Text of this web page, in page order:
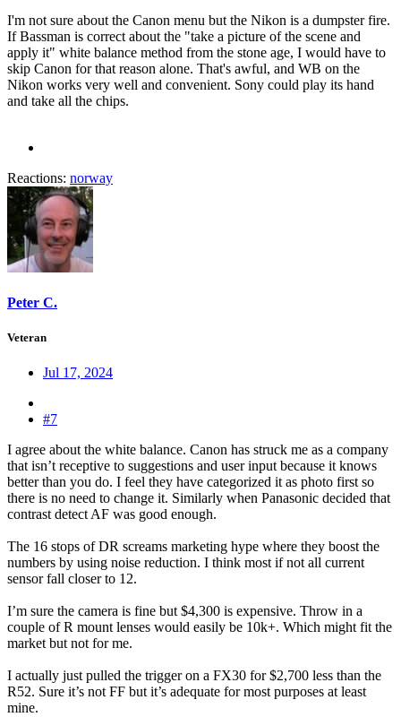
I'm not sure about the Canon menu but the Nikon is a dumpster fire.
If Bassman is correct about the "take a picture of the scene and
apply it" white balance method from the stone age, I would have to
skip Canon for that reason alone. That's awful, and WB on the
Nikon works very well and convenient. Sony could play its hand
and take all the chips.
Reactions: norway
Peter C.
Veteran
Jul 17, 2024
#7
I agree about the white balance. Canon has struck me as a company
that isn’t receptive to suggestions and user input because it knows
better than you do. I feel they have categorized it as photo first so
there is no need to change it. Similarly when Panasonic decided that
contrast detect AF was good enough.
The 16 stops of DR screams marketing hype where they boost the
numbers by using noise reduction. I think most if not all current
sensor fall closer to 12.
I’m sure the camera is fine but $4,300 is expensive. Throw in a
couple of R mount lenses would easily be 10k+. Which might fit the
market but not for me.
I actually just pulled the trigger on a FX30 for $2,700 less than the
R52. Sure it’s not FF but it’s adequate for most purposes at least
mine.